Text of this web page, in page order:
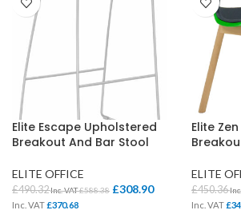
Elite Escape Upholstered
Breakout And Bar Stool
ELITE OFFICE
£490.32Inc. VAT£588.38 £308.90
Inc. VAT£370.68
Elite
ELITE
£450.36
Inc. VAT£